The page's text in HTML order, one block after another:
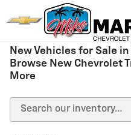
Skip to main content
New Vehicles for Sale
Browse New Chevrolet
More